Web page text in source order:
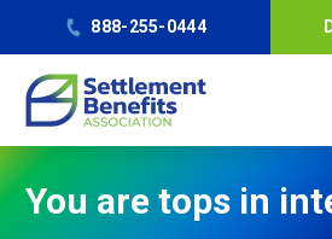
888-255-0444
You are tops in